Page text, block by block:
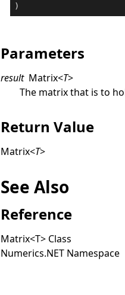
)
Parameters
result Matrix<T>
The matrix that is to
Return Value
Matrix<T>
See Also
Reference
Matrix<T> Class
Numerics.NET Namespace